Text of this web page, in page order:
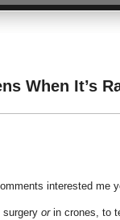
When It’s
interested me
surgery orin crones, to